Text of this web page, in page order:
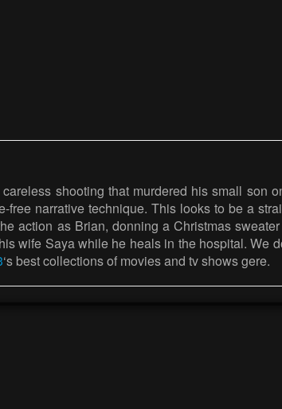
shooting that murdered his small son
narrative technique. This looks to be a
action as Brian, donning a Christmas
wife Saya while he heals in the hospital. We
‘s best collections of movies and tv shows gere.